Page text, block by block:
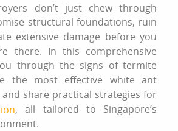
don’t just chew through
structural foundations, ruin
extensive damage before you
there. In this comprehensive
through the signs of termite
the most effective white ant
share practical strategies for
, all tailored to Singapore’s